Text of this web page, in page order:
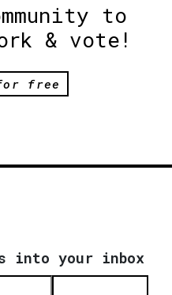
to
& vote!
free
into your inbox